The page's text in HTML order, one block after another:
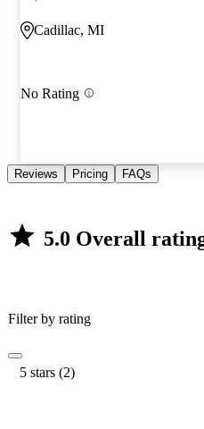
Cadillac, MI
No Rating
Reviews Pricing FAQs
5.0 Overall
Filter by rating
5 stars (2)